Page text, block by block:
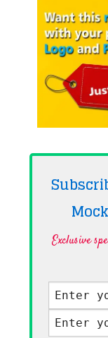
Exclusive